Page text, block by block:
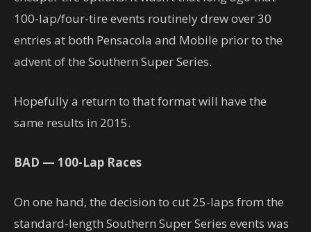
100-lap/four-tire events routinely drew over 30
entries at both Pensacola and Mobile prior to the
advent of the Southern Super Series.
Hopefully a return to that format will have the
same results in 2015.
BAD — 100-Lap Races
On one hand, the decision to cut 25-laps from the
standard-length Southern Super Series events was